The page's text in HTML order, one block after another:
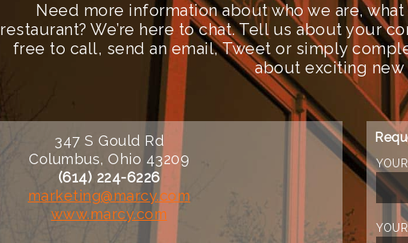
Need more information about who we are,
restaurant? We’re here to chat. Tell us about your
free to call, send an email, Tweet or simply
about exciting new
347 S Gould Rd
Columbus, Ohio 43209
(614) 224-6226
marketing@marcy.com
www.marcy.com